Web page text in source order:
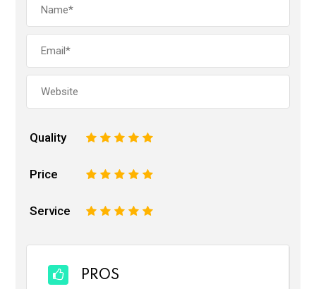
Quality 5
4
3
2
Price 5
4
3
2
Service 5
4
3
2
PROS